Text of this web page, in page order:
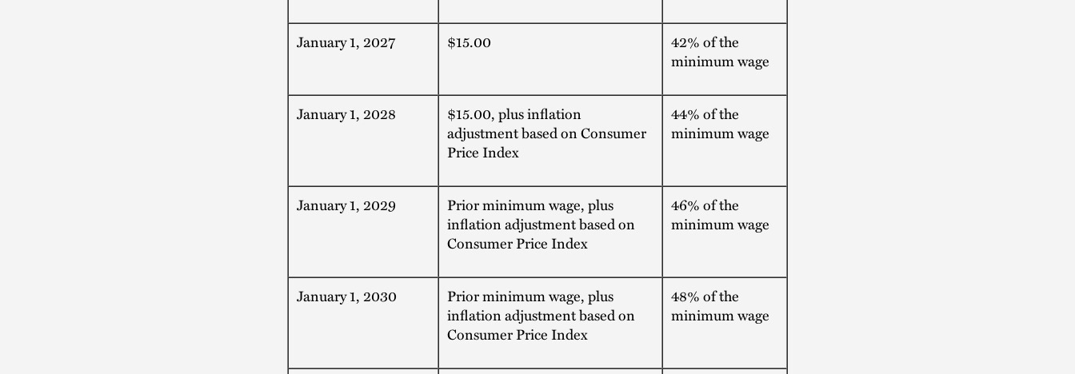
January 1, 2027 $15.00
42% of the
minimum wage
January 1, 2028
$15.00, plus inflation
adjustment based on Consumer
Price Index
44% of the
minimum wage
January 1, 2029
Prior minimum wage, plus
inflation adjustment based on
Consumer Price Index
46% of the
minimum wage
January 1, 2030
Prior minimum wage, plus
inflation adjustment based on
Consumer Price Index
48% of the
minimum wage